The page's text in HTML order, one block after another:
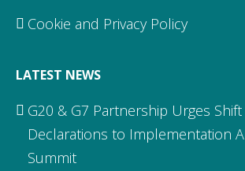
Cookie and Privacy Policy
LATEST NEWS
G20 & G7 Partnership Urges
Declarations to Implementation
Summit